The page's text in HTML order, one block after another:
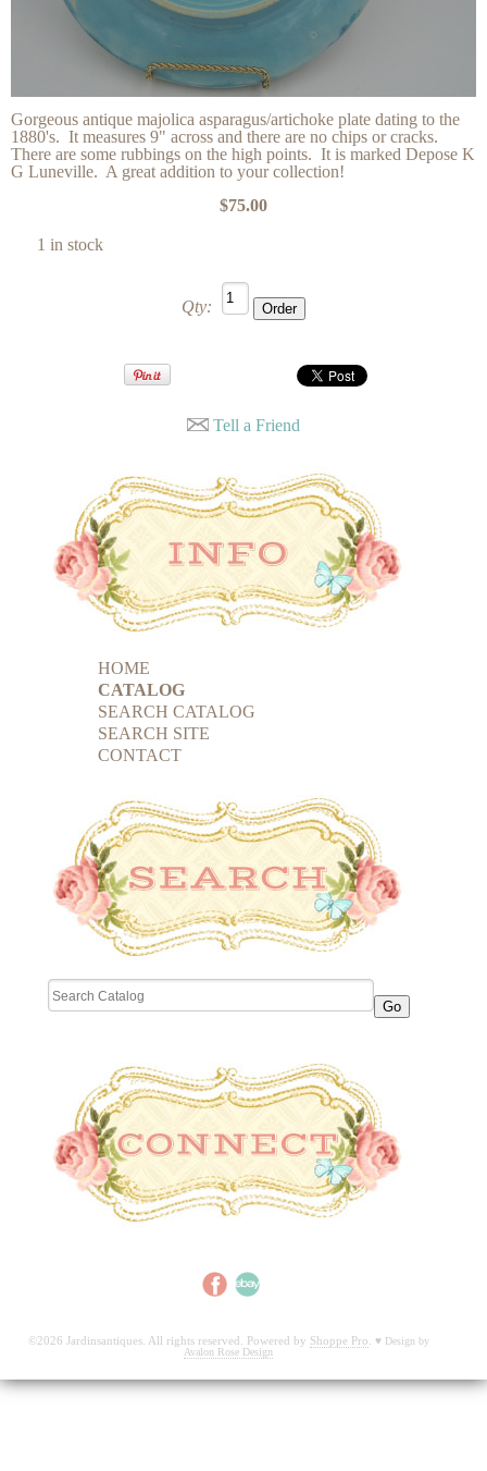
Gorgeous antique majolica asparagus/artichoke plate dating to the
1880's. It measures 9" across and there are no chips or cracks.
There are some rubbings on the high points. It is marked Depose K
G Luneville. A great addition to your collection!
$75.00
1 in stock
Qty:
Tell a Friend
HOME
CATALOG
SEARCH CATALOG
SEARCH SITE
CONTACT
©2026 Jardinsantiques. All rights reserved. Powered by Shoppe Pro. ♥ Design by
Avalon Rose Design